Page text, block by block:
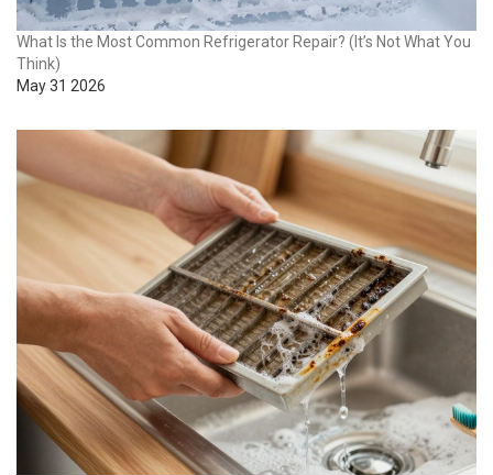
What Is the Most Common Refrigerator Repair? (It’s Not What You
Think)
May 31 2026